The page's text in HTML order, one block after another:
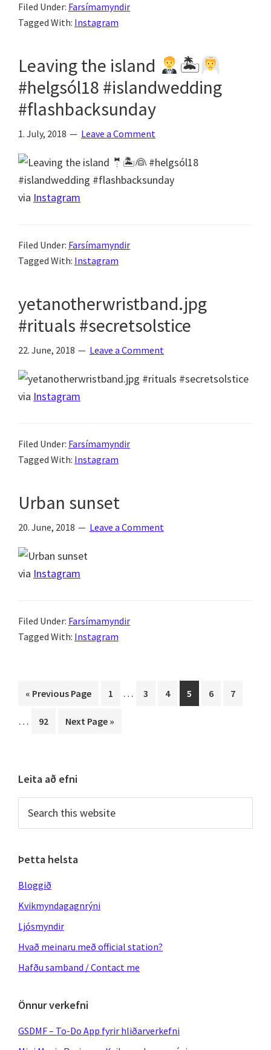
Filed Under: Farsímamyndir
Tagged With: Instagram
Leaving the island
🏝
#helgsól18 #islandwedding
#flashbacksunday
1. July, 2018 Leave a Comment
via Instagram
Filed Under: Farsímamyndir
Tagged With: Instagram
yetanotherwristband.jpg
#rituals #secretsolstice
22. June, 2018 Leave a Comment
via Instagram
Filed Under: Farsímamyndir
Tagged With: Instagram
Urban sunset
20. June, 2018 Leave a Comment
via Instagram
Filed Under: Farsímamyndir
Tagged With: Instagram
« Go
Previous Page Page
1
Interim
… Page
3 Page
4 Page
5 Page
6 Page
7
… Page
92
Go
Next Page »
Primary
Sidebar
Leita að efni
this
Þetta helsta
Bloggið
Kvikmyndagagnrýni
Ljósmyndir
Hvað meinaru með official station?
Hafðu samband / Contact me
Önnur verkefni
GSDMF – To-Do App fyrir hliðarverkefni